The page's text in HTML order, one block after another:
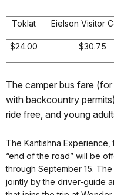
Toklat Eielson Visitor
$24.00 $30.75
The camper bus fare
with backcountry
ride free, and young
The Kantishna
“end of the road” will be
through September 15.
jointly by the driver-guide